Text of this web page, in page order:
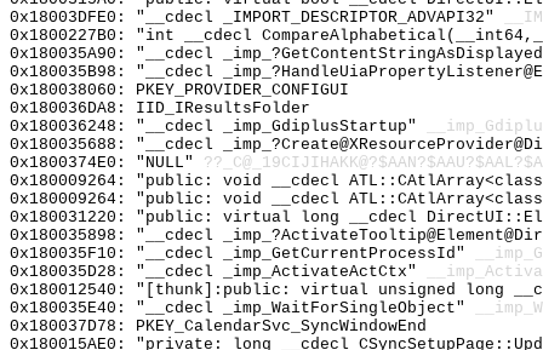
0x18003DFE0: "__cdecl _IMPORT_DESCRIPTOR_ADVAPI32"
0x1800227B0: "int __cdecl
0x180035A90: "__cdecl
0x180035B98: "__cdecl
0x180038060: PKEY_PROVIDER_CONFIGUI
0x180036DA8: IID_IResultsFolder
0x180036248: "__cdecl _imp_GdiplusStartup"
0x180035688: "__cdecl
0x1800374E0: "NULL"
0x180009264: "public: void __cdecl
0x180009264: "public: void __cdecl
0x180031220: "public: virtual long __cdecl
0x180035898: "__cdecl
0x180035F10: "__cdecl _imp_GetCurrentProcessId"
0x180035D28: "__cdecl _imp_ActivateActCtx"
0x180012540: "[thunk]:public: virtual unsigned long
0x180035E40: "__cdecl _imp_WaitForSingleObject"
0x180037D78: PKEY_CalendarSvc_SyncWindowEnd
0x180015AE0: "private: long __cdecl